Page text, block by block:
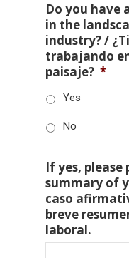
Do you have
in the
industry? /
trabajando
paisaje? *
Yes
No
If yes,
summary of
caso
breve
laboral.